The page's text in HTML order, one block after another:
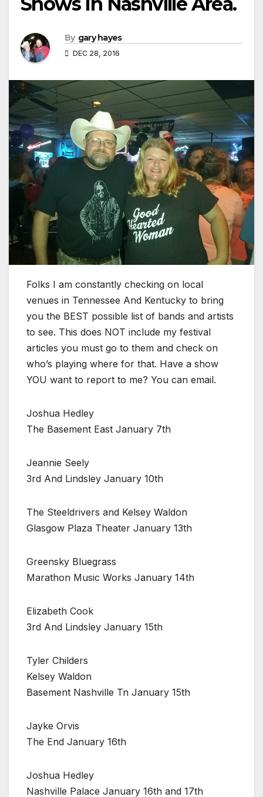
By gary hayes
DEC 28, 2016
Folks I am constantly checking on local
venues in Tennessee And Kentucky to bring
you the BEST possible list of bands and artists
to see. This does NOT include my festival
articles you must go to them and check on
who’s playing where for that. Have a show
YOU want to report to me? You can email.
Joshua Hedley
The Basement East January 7th
Jeannie Seely
3rd And Lindsley January 10th
The Steeldrivers and Kelsey Waldon
Glasgow Plaza Theater January 13th
Greensky Bluegrass
Marathon Music Works January 14th
Elizabeth Cook
3rd And Lindsley January 15th
Tyler Childers
Kelsey Waldon
Basement Nashville Tn January 15th
Jayke Orvis
The End January 16th
Joshua Hedley
Nashville Palace January 16th and 17th